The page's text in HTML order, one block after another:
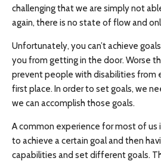
challenging that we are simply not
again, there is no state of flow and
Unfortunately, you can’t achieve
you from getting in the door. Worse
prevent people with disabilities from
first place. In order to set goals, we
we can accomplish those goals.
A common experience for most of us
to achieve a certain goal and then
capabilities and set different goals.